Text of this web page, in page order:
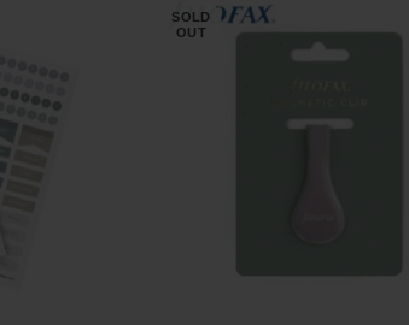
SOLD
OUT